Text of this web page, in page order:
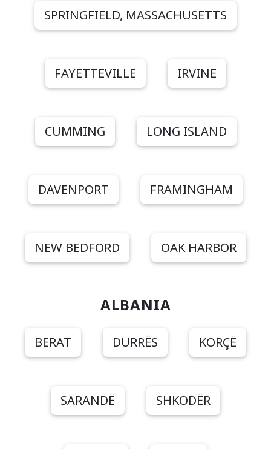
SPRINGFIELD, MASSACHUSETTS
FAYETTEVILLE IRVINE
CUMMING LONG ISLAND
DAVENPORT FRAMINGHAM
NEW BEDFORD OAK HARBOR
ALBANIA
BERAT DURRËS KORÇË
SARANDË SHKODËR